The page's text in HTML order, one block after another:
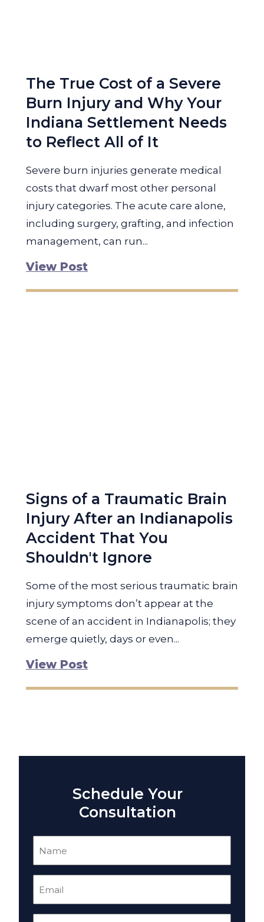
The True Cost of a Severe
Burn Injury and Why Your
Indiana Settlement Needs
to Reflect All of It
Severe burn injuries generate medical
costs that dwarf most other personal
injury categories. The acute care alone,
including surgery, grafting, and infection
management, can run...
View Post
Signs of a Traumatic Brain
Injury After an Indianapolis
Accident That You
Shouldn't Ignore
Some of the most serious traumatic brain
injury symptoms don’t appear at the
scene of an accident in Indianapolis; they
emerge quietly, days or even...
View Post
Schedule Your
Consultation